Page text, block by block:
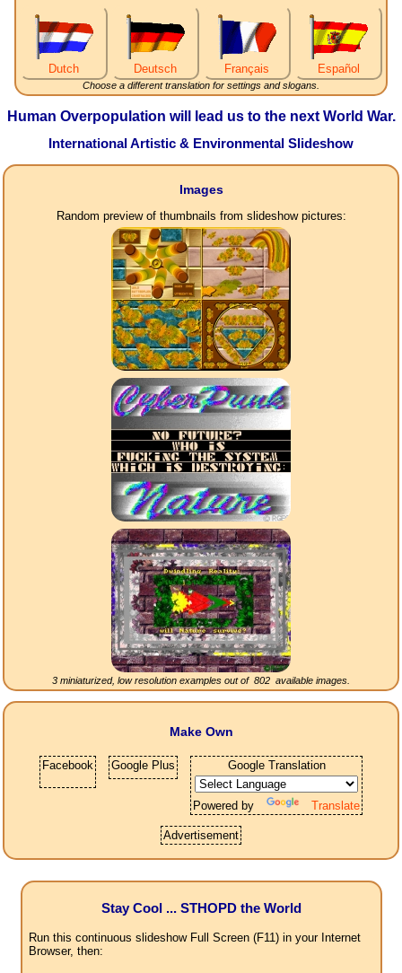
Dutch Deutsch Français Español
Choose a different translation for settings and slogans.
Human Overpopulation will lead us to the next World War.
International Artistic & Environmental Slideshow
Images
Random preview of thumbnails from slideshow pictures:
3 miniaturized, low resolution examples out of 802 available images.
Make Own
Facebook Google Plus Google Translation
Powered by Translate
Advertisement
Stay Cool ... STHOPD the World
Run this continuous slideshow Full Screen (F11) in your Internet
Browser, then: